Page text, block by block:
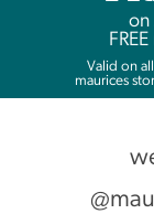
on
Valid on
maurices